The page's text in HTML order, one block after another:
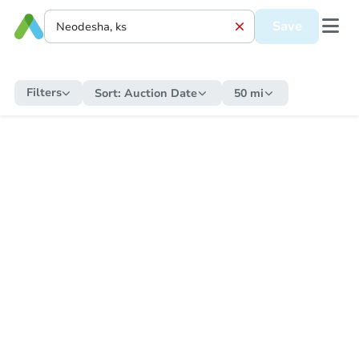
Save
Filters Sort: Auction Date 50 mi